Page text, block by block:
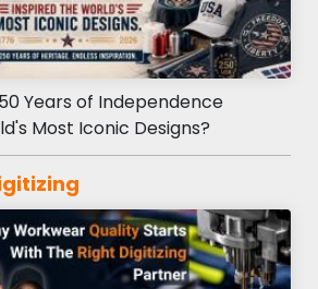
Years of Independence
Most Iconic Designs?